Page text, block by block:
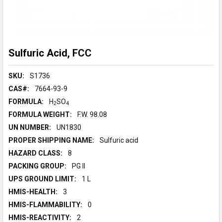
Sulfuric Acid, FCC
SKU:
S1736
CAS#:
7664-93-9
FORMULA:
H2SO4
FORMULA WEIGHT:
F.W. 98.08
UN NUMBER:
UN1830
PROPER SHIPPING NAME:
Sulfuric acid
HAZARD CLASS:
8
PACKING GROUP:
PG II
UPS GROUND LIMIT:
1 L
HMIS-HEALTH:
3
HMIS-FLAMMABILITY:
0
HMIS-REACTIVITY:
2